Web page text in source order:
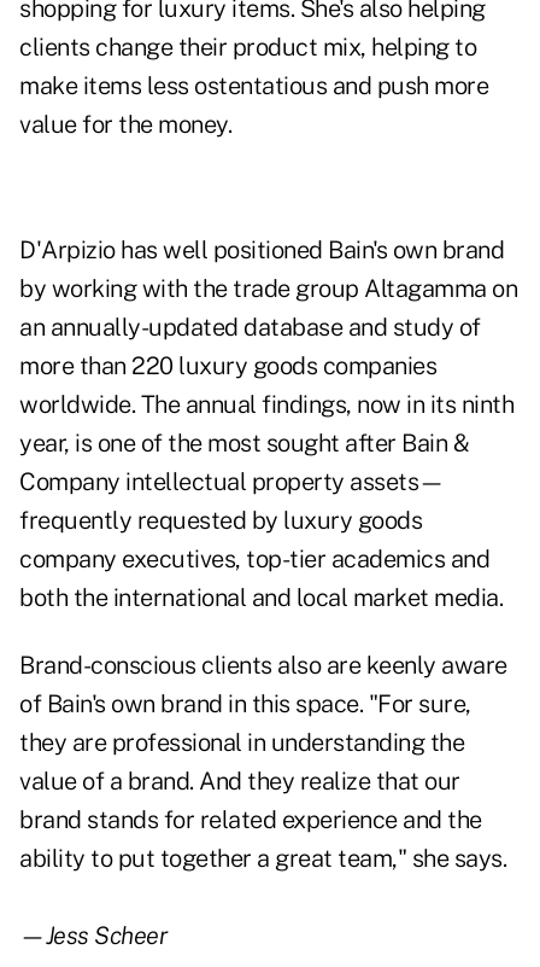
shopping for luxury items. She's also helping
clients change their product mix, helping to
make items less ostentatious and push more
value for the money.
D'Arpizio has well positioned Bain's own brand
by working with the trade group Altagamma on
an annually-updated database and study of
more than 220 luxury goods companies
worldwide. The annual findings, now in its ninth
year, is one of the most sought after Bain &
Company intellectual property assets—
frequently requested by luxury goods
company executives, top-tier academics and
both the international and local market media.
Brand-conscious clients also are keenly aware
of Bain's own brand in this space. "For sure,
they are professional in understanding the
value of a brand. And they realize that our
brand stands for related experience and the
ability to put together a great team," she says.
—Jess Scheer